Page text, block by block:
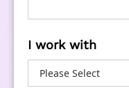
I work with